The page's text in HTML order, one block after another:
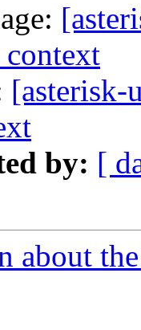
context
[asterisk-
by: [
about